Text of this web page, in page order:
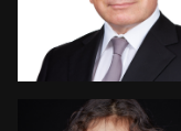
Kambua Chema